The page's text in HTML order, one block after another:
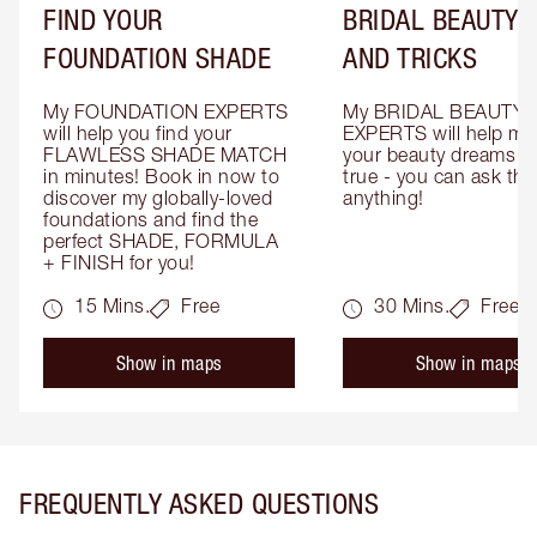
FIND YOUR
FOUNDATION SHADE
My FOUNDATION EXPERTS
will help you find your
FLAWLESS SHADE MATCH
in minutes! Book in now to
discover my globally-loved
foundations and find the
perfect SHADE, FORMULA
+ FINISH for you!
15 Mins.
Free
Show in maps
BRIDAL BEAUTY
AND TRICKS
My BRIDAL BEAUTY
EXPERTS will help
your beauty dreams
true - you can ask
anything!
30 Mins. Free
Show in maps
FREQUENTLY ASKED QUESTIONS